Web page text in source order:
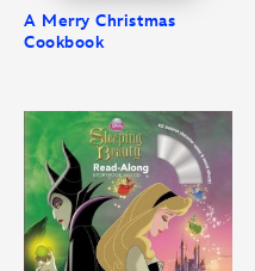
A Merry Christmas
Cookbook